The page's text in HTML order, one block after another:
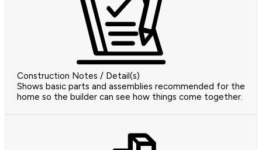
Construction Notes / Detail(s)
Shows basic parts and assemblies recommended for the
home so the builder can see how things come together.